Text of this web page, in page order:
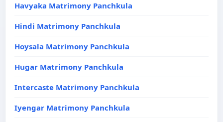
Havyaka Matrimony Panchkula
Hindi Matrimony Panchkula
Hoysala Matrimony Panchkula
Hugar Matrimony Panchkula
Intercaste Matrimony Panchkula
Iyengar Matrimony Panchkula